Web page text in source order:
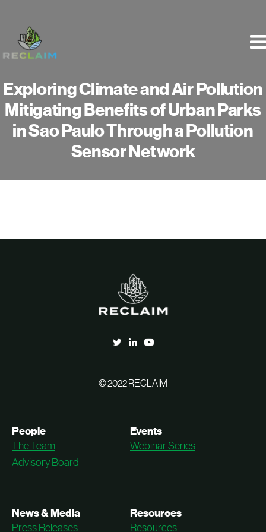
content
Exploring Climate and Air Pollution
Mitigating Benefits of Urban Parks
in Sao Paulo Through a Pollution
Sensor Network
© 2022 RECLAIM
People
The Team
Advisory Board
Events
Webinar Series
News & Media
Press Releases
Resources
Resources